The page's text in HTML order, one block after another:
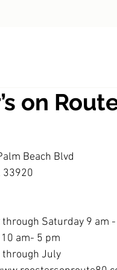
on
Beach Blvd
33920
through Saturday 9 am
10 am- 5 pm
through July